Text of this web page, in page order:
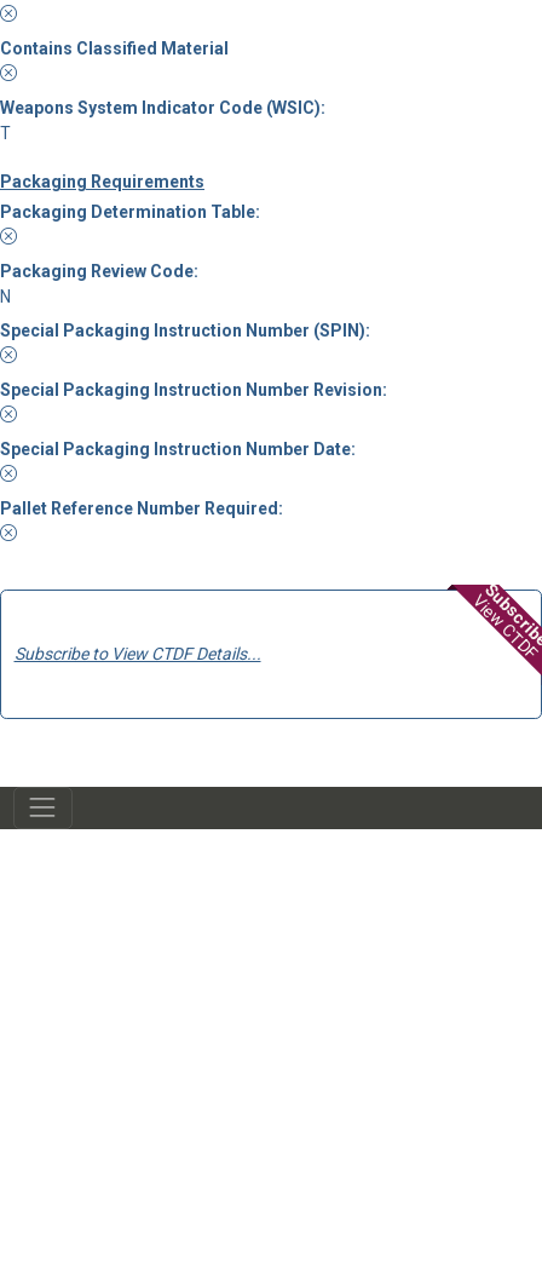
Contains Classified Material
Weapons System Indicator Code (WSIC):
T
Packaging Requirements
Packaging Determination Table:
Packaging Review Code:
N
Special Packaging Instruction Number (SPIN):
Special Packaging Instruction Number Revision:
Special Packaging Instruction Number Date:
Pallet Reference Number Required:
View CTDF
Subscribe to View CTDF Details...